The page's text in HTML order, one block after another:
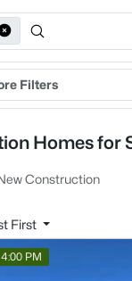
Filters
Homes for
Construction
First
PM